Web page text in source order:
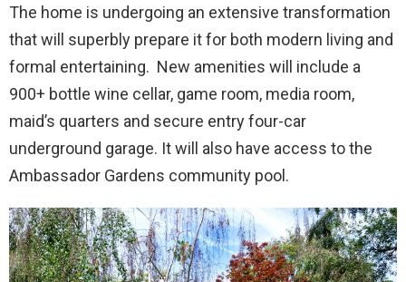
The home is undergoing an extensive transformation
that will superbly prepare it for both modern living and
formal entertaining. New amenities will include a
900+ bottle wine cellar, game room, media room,
maid’s quarters and secure entry four-car
underground garage. It will also have access to the
Ambassador Gardens community pool.